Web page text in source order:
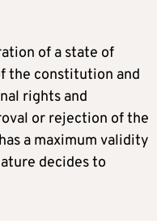
of a state of
the constitution and
rights and
or rejection of the
a maximum validity
decides to